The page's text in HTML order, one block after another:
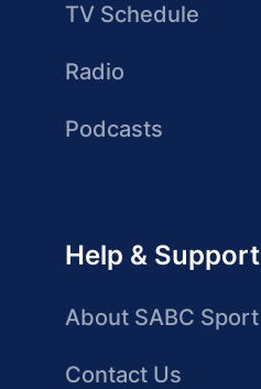
TV Schedule
Radio
Podcasts
Help & Support
About SABC Sport
Contact Us